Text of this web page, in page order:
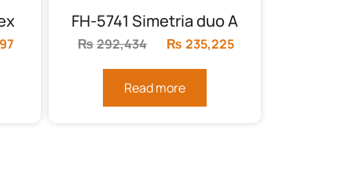
FH-5741 Simetria duo A
₨292,434
Original
was:
₨ 235,225
Read more